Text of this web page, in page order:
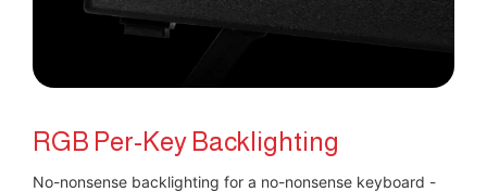
RGB Per-Key Backlighting
No-nonsense backlighting for a no-nonsense keyboard -